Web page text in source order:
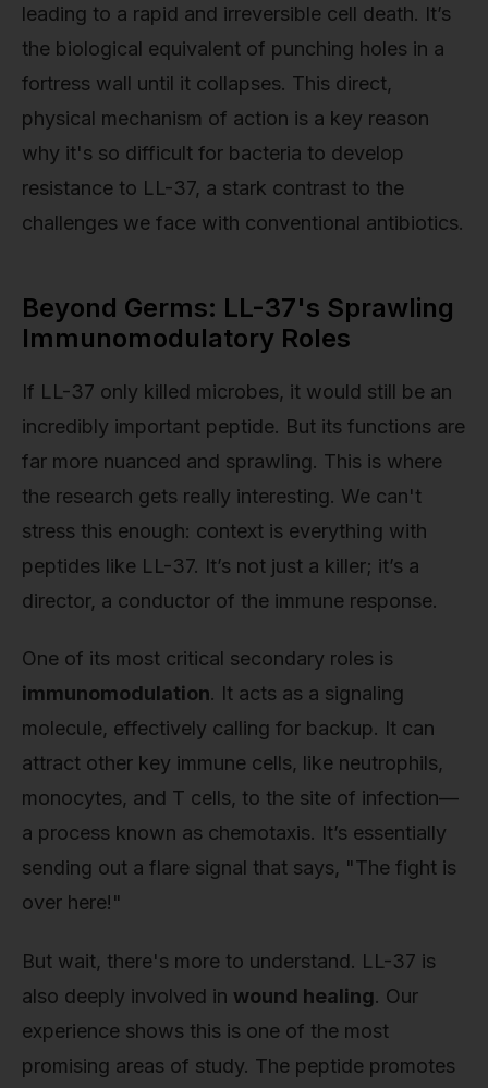
leading to a rapid and irreversible cell death. It’s
the biological equivalent of punching holes in a
fortress wall until it collapses. This direct,
physical mechanism of action is a key reason
why it's so difficult for bacteria to develop
resistance to LL-37, a stark contrast to the
challenges we face with conventional antibiotics.
Beyond Germs: LL-37's Sprawling
Immunomodulatory Roles
If LL-37 only killed microbes, it would still be an
incredibly important peptide. But its functions are
far more nuanced and sprawling. This is where
the research gets really interesting. We can't
stress this enough: context is everything with
peptides like LL-37. It’s not just a killer; it’s a
director, a conductor of the immune response.
One of its most critical secondary roles is
immunomodulation. It acts as a signaling
molecule, effectively calling for backup. It can
attract other key immune cells, like neutrophils,
monocytes, and T cells, to the site of infection—
a process known as chemotaxis. It’s essentially
sending out a flare signal that says, "The fight is
over here!"
But wait, there's more to understand. LL-37 is
also deeply involved in wound healing. Our
experience shows this is one of the most
promising areas of study. The peptide promotes